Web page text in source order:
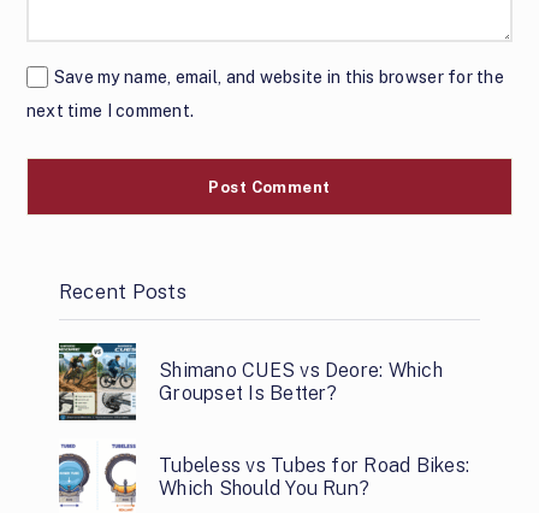
Save my name, email, and website in this browser for the
next time I comment.
Recent Posts
Shimano CUES vs Deore: Which
Groupset Is Better?
Tubeless vs Tubes for Road Bikes:
Which Should You Run?